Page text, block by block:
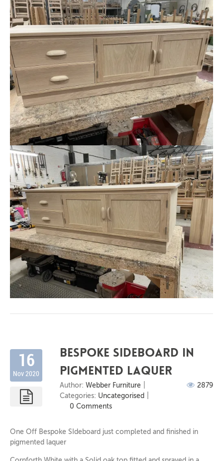
Bespoke Sideboard in
Pigmented laquer
Author: Webber Furniture
Categories: Uncategorised
0 Comments
2879
One Off Bespoke SIdeboard just completed and finished in
pigmented laquer
16
Nov 2020